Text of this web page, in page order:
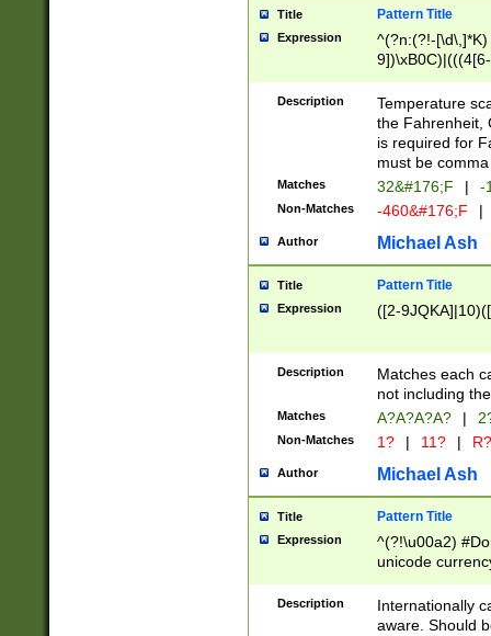
Title Pattern Title
Expression
^(?n:(?!-
(\xB0[CF]|K) )$
Description
Temperature
the Fahrenheit,
is required for
must be
Matches 32&#176;F | -
Non-Matches -460&#176;F |
Author Michael Ash
Title Pattern Title
Expression ([2-
Description
Matches each
not including
Matches A?A?A?A? |
Non-Matches 1? | 11? | R?
Author Michael Ash
Title Pattern Title
Expression
^(?!\u00a2)
unicode
zero if 1 or
# if there is a
(?:\1\d{3})* # if
Description
Internationally
aware. Should